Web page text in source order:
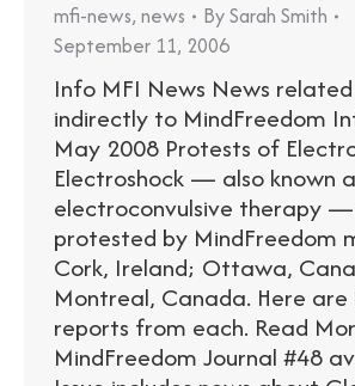
mfi-news, news BySarah Smith
September 11, 2006
Info MFI News News
indirectly to MindFreedom
May 2008 Protests of
Electroshock — also known
electroconvulsive therapy
protested by MindFreedom
Cork, Ireland; Ottawa,
Montreal, Canada. Here
reports from each. Read
MindFreedom Journal #48